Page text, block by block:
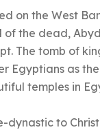
on the West
the dead,
The tomb of
Egyptians as
temples in
to